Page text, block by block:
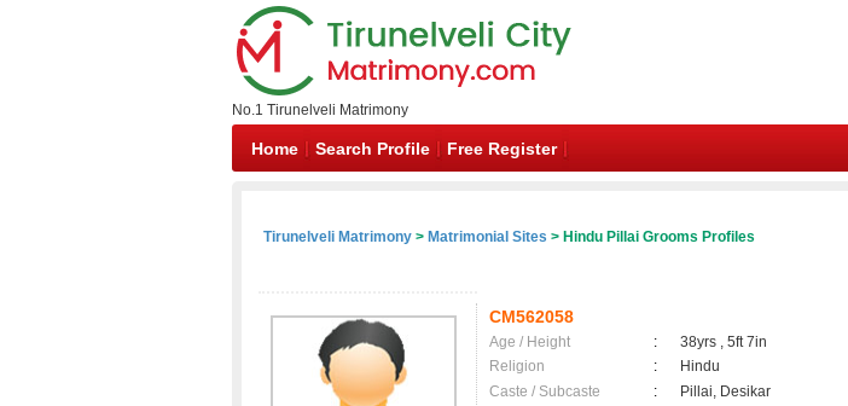
No.1 Tirunelveli Matrimony
Home Search Profile Free Register
Tirunelveli Matrimony > Matrimonial Sites > Hindu Pillai Grooms Profiles
CM562058
Age / Height :
38yrs , 5ft 7in
Religion
:
Hindu
Caste / Subcaste
:
Pillai, Desikar